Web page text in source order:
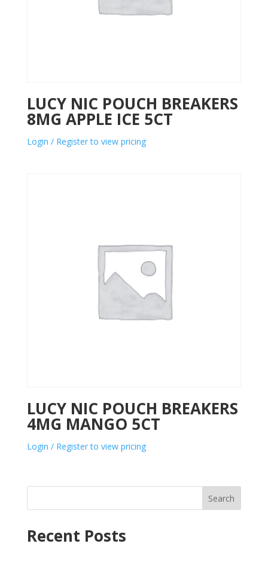
LUCY NIC POUCH BREAKERS
8MG APPLE ICE 5CT
Login / Register to view pricing
LUCY NIC POUCH BREAKERS
4MG MANGO 5CT
Login / Register to view pricing
Search
Recent Posts